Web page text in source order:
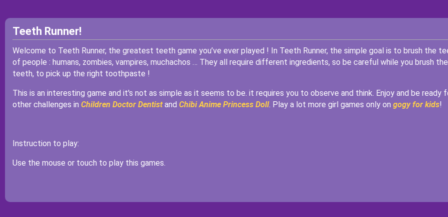
Teeth Runner!
Welcome to Teeth Runner, the greatest teeth game you’ve ever played ! In Teeth Runner, the simple goal is to brush the
of people : humans, zombies, vampires, muchachos … They all require different ingredients, so be careful while you brush
teeth, to pick up the right toothpaste !
This is an interesting game and it's not as simple as it seems to be. it requires you to observe and think. Enjoy and be ready
other challenges in Children Doctor Dentistand Chibi Anime Princess Doll. Play a lot more girl games only on gogy for kids!
Instruction to play:
Use the mouse or touch to play this games.